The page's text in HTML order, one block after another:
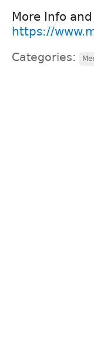
More Info
https://
Categories: